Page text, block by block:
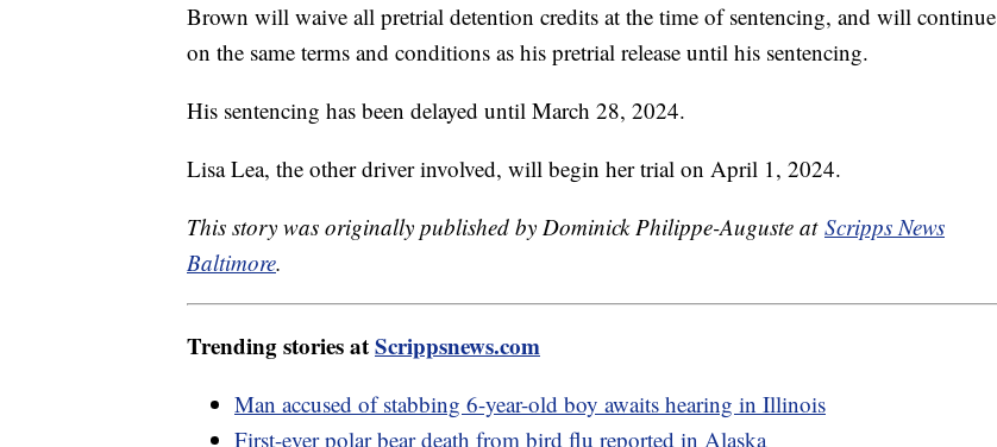
Brown will waive all pretrial detention credits at the time of sentencing, and will continue
on the same terms and conditions as his pretrial release until his sentencing.
His sentencing has been delayed until March 28, 2024.
Lisa Lea, the other driver involved, will begin her trial on April 1, 2024.
This story was originally published by Dominick Philippe-Auguste at Scripps News
Baltimore.
Trending stories atScrippsnews.com
Man accused of stabbing 6-year-old boy awaits hearing in Illinois
First-ever polar bear death from bird flu reported in Alaska